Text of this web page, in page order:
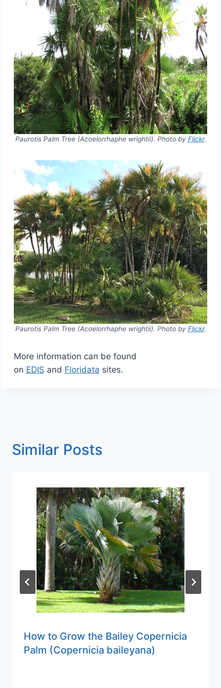
Paurotis Palm Tree (Acoelorrhaphe wrightii). Photo by Flickr.
Paurotis Palm Tree (Acoelorrhaphe wrightii). Photo by Flickr.
More information can be found
on EDIS and Floridata sites.
Similar Posts
How to Grow the Bailey Copernicia
Palm (Copernicia baileyana)